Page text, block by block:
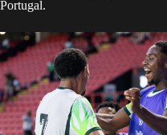
Portugal.